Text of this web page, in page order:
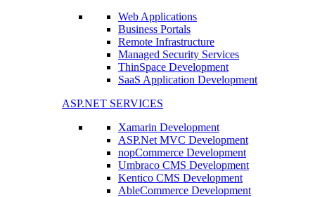
Web Applications
Business Portals
Remote Infrastructure
Managed Security Services
ThinSpace Development
SaaS Application Development
ASP.NET SERVICES
Xamarin Development
ASP.Net MVC Development
nopCommerce Development
Umbraco CMS Development
Kentico CMS Development
AbleCommerce Development